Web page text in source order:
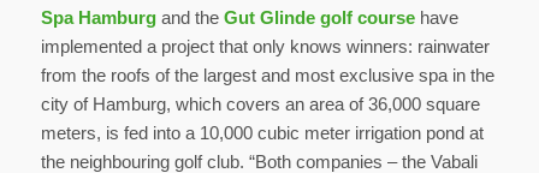
Spa Hamburgand the Gut Glinde golf coursehave
implemented a project that only knows winners: rainwater
from the roofs of the largest and most exclusive spa in the
city of Hamburg, which covers an area of 36,000 square
meters, is fed into a 10,000 cubic meter irrigation pond at
the neighbouring golf club. “Both companies – the Vabali